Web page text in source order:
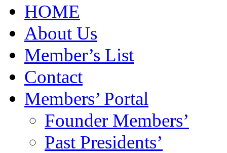
HOME
About Us
Member’s List
Contact
Members’ Portal
Founder Members’
Past Presidents’